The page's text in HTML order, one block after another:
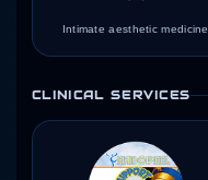
Intimate aesthetic medicine
CLINICAL SERVICES